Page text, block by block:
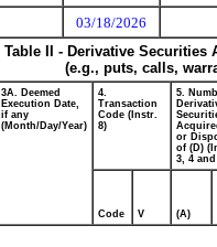
03/18/2026
Table II - Derivative
(e.g., puts, calls,
3A. Deemed
Execution Date,
if any
(Month/Day/Year)
4.
Transaction
Code (Instr.
8)
5.
or
of (D)
3, 4 and
Code V (A)